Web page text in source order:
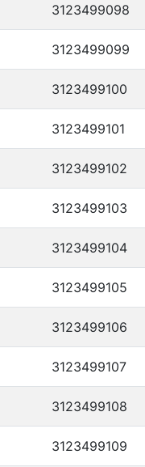
3123499098
3123499099
3123499100
3123499101
3123499102
3123499103
3123499104
3123499105
3123499106
3123499107
3123499108
3123499109